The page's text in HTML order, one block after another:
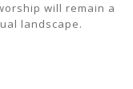
will remain a
landscape.